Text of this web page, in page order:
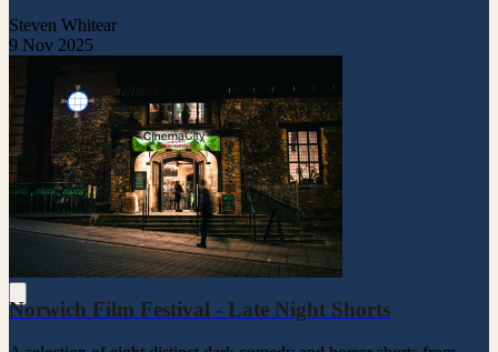
Steven Whitear
9 Nov 2025
Norwich Film Festival - Late Night Shorts